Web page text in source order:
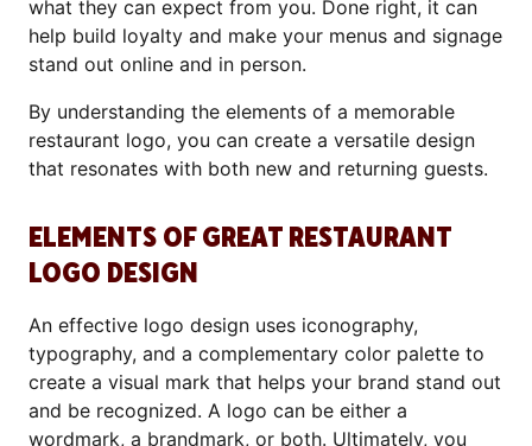
what they can expect from you. Done right, it can
help build loyalty and make your menus and signage
stand out online and in person.
By understanding the elements of a memorable
restaurant logo, you can create a versatile design
that resonates with both new and returning guests.
ELEMENTS OF GREAT RESTAURANT
LOGO DESIGN
An effective logo design uses iconography,
typography, and a complementary color palette to
create a visual mark that helps your brand stand out
and be recognized. A logo can be either a
wordmark, a brandmark, or both. Ultimately, you